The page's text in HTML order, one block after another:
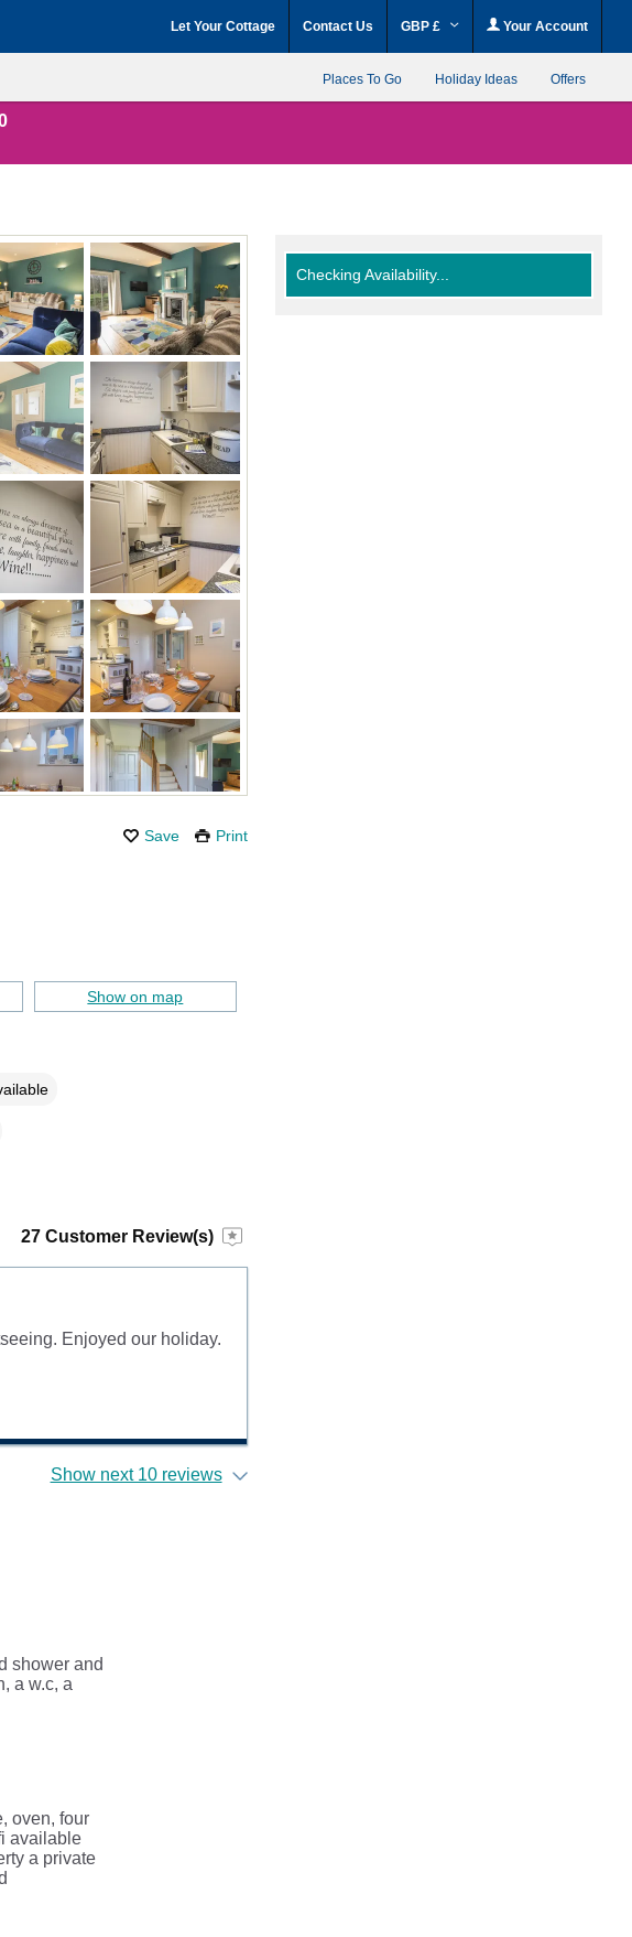
Let Your Cottage Contact Us GBP £ Your Account
Places To Go Holiday Ideas Offers
Save Print
Checking Availability...
Show on map
27 Customer Review(s)
Enjoyed our holiday.
Show next 10 reviews
shower and
a w.c, a
oven, four
available
a private